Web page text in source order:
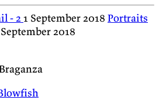
- 2 1 September 2018 Portraits
2018